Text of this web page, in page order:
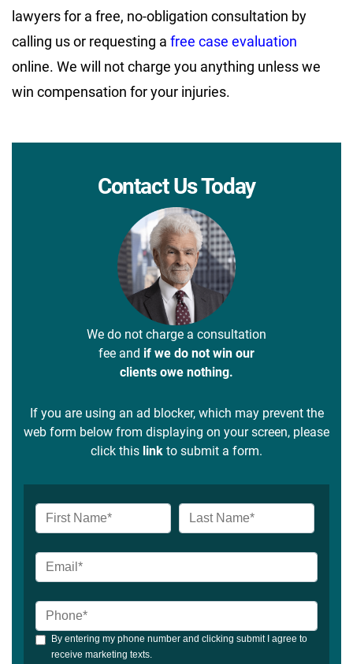
lawyers for a free, no-obligation consultation by
calling us or requesting a free case evaluation
online. We will not charge you anything unless we
win compensation for your injuries.
Contact Us Today
We do not charge a consultation
fee and if we do not win our
clients owe nothing.
If you are using an ad blocker, which may prevent the
web form below from displaying on your screen, please
click this link to submit a form.